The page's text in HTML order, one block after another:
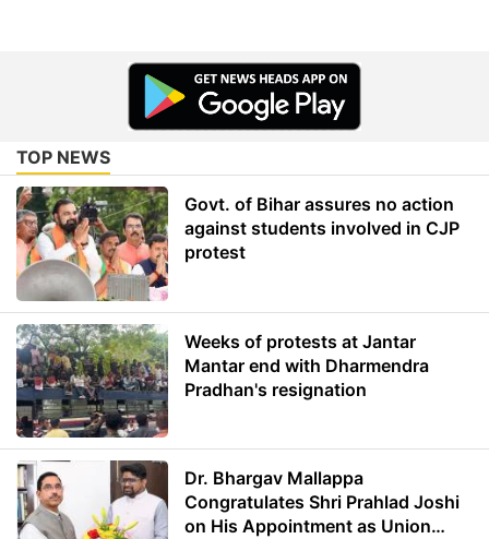
TOP NEWS
Govt. of Bihar assures no action
against students involved in CJP
protest
Weeks of protests at Jantar
Mantar end with Dharmendra
Pradhan's resignation
Dr. Bhargav Mallappa
Congratulates Shri Prahlad Joshi
on His Appointment as Union